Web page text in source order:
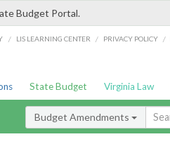
Budget Portal.
/ LIS LEARNING CENTER / PRIVACY POLICY /
State Budget Virginia Law
Budget Amendments